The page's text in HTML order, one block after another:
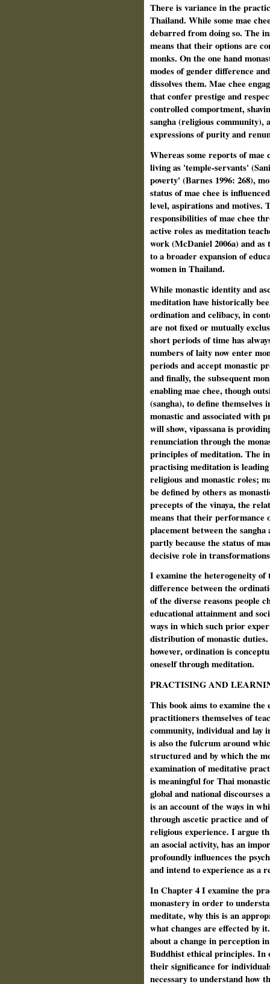
There is variance in the
Thailand. While some mae
debarred from doing so. The
means that their options are
monks. On the one hand
modes of gender difference
dissolves them. Mae chee
that confer prestige and
controlled comportment,
sangha (religious community),
expressions of purity and
Whereas some reports of mae
living as 'temple-servants'
poverty' (Barnes 1996: 268),
status of mae chee is
level, aspirations and motives.
responsibilities of mae chee
active roles as meditation
work (McDaniel 2006a) and as
to a broader expansion of
women in Thailand.
While monastic identity and
meditation have historically
ordination and celibacy, in
are not fixed or mutually
short periods of time has
numbers of laity now enter
periods and accept monastic
and finally, the subsequent
enabling mae chee, though
(sangha), to define
monastic and associated with
will show, vipassana is
renunciation through the
principles of meditation. The
practising meditation is
religious and monastic roles;
be defined by others as
precepts of the vinaya, the
means that their
placement between the
partly because the status of
decisive role in
I examine the heterogeneity
difference between the
of the diverse reasons people
educational attainment and
ways in which such prior
distribution of monastic
however, ordination is
oneself through meditation.
PRACTISING AND
This book aims to examine
practitioners themselves of
community, individual and lay
is also the fulcrum around
structured and by which the
examination of meditative
is meaningful for Thai
global and national
is an account of the ways in
through ascetic practice and
religious experience. I argue
an asocial activity, has an
profoundly influences the
and intend to experience as a
In Chapter 4 I examine the
monastery in order to
meditate, why this is an
what changes are effected by
about a change in perception
Buddhist ethical principles. In
their significance for
necessary to understand how